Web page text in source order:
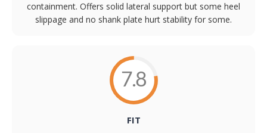
containment. Offers solid lateral support but some heel
slippage and no shank plate hurt stability for some.
7.8
FIT